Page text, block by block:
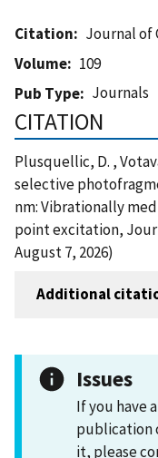
Citation
Journal of
Volume
109
Pub Type
Journals
CITATION
Plusquellic, D. ,
selective
nm: Vibrationally
point excitation,
August 7, 2026)
Additional
Issues
If you have
publication
it, please